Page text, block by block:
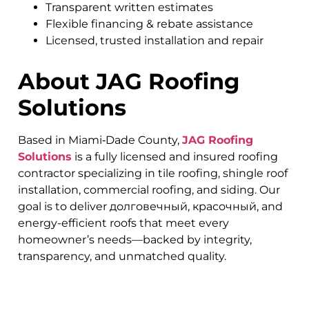
Transparent written estimates
Flexible financing & rebate assistance
Licensed, trusted installation and repair
About JAG Roofing
Solutions
Based in Miami‑Dade County, JAG Roofing
Solutions is a fully licensed and insured roofing
contractor specializing in tile roofing, shingle roof
installation, commercial roofing, and siding. Our
goal is to deliver долговечный, красочный, and
energy-efficient roofs that meet every
homeowner’s needs—backed by integrity,
transparency, and unmatched quality.